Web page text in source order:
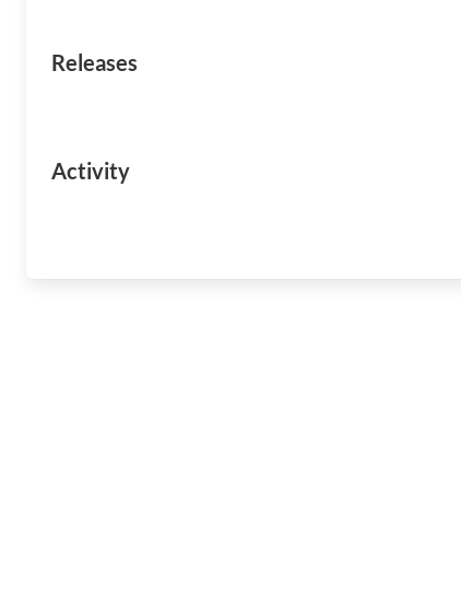
Releases
Activity